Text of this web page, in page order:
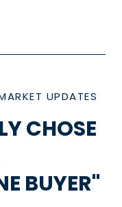
UPDATES
CHOSE
BUYER"